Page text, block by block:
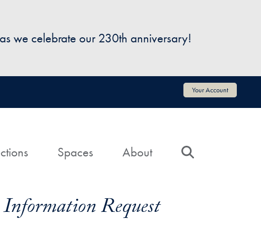
we celebrate our 230th anniversary!
Your Account
Spaces About
Request